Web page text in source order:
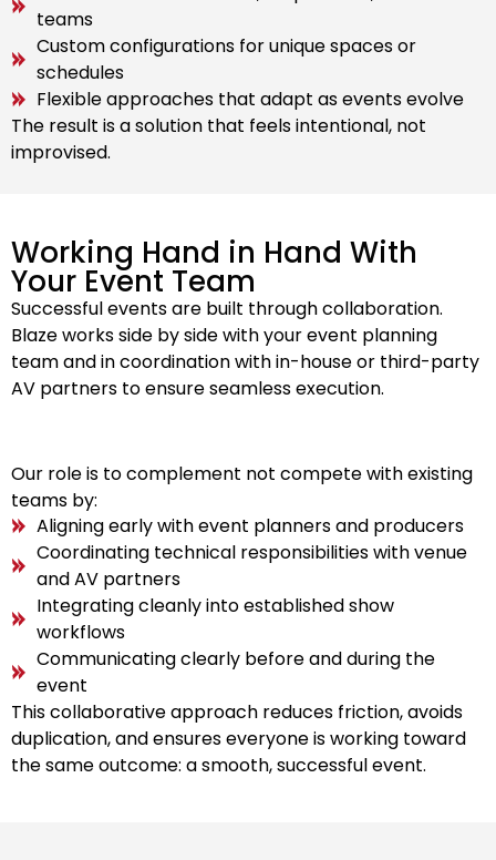
teams
Custom configurations for unique spaces or
schedules
Flexible approaches that adapt as events evolve
The result is a solution that feels intentional, not
improvised.
Working Hand in Hand With
Your Event Team
Successful events are built through collaboration.
Blaze works side by side with your event planning
team and in coordination with in-house or third-party
AV partners to ensure seamless execution.
Our role is to complement not compete with existing
teams by:
Aligning early with event planners and producers
Coordinating technical responsibilities with venue
and AV partners
Integrating cleanly into established show
workflows
Communicating clearly before and during the
event
This collaborative approach reduces friction, avoids
duplication, and ensures everyone is working toward
the same outcome: a smooth, successful event.